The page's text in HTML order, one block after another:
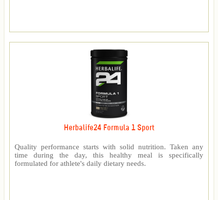
Herbalife24 Formula 1 Sport
Quality performance starts with solid nutrition. Taken any
time during the day, this healthy meal is specifically
formulated for athlete's daily dietary needs.